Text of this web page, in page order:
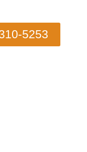
5253